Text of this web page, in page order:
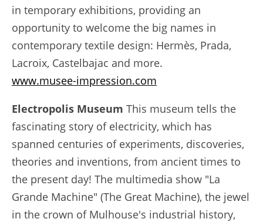
in temporary exhibitions, providing an
opportunity to welcome the big names in
contemporary textile design: Hermès, Prada,
Lacroix, Castelbajac and more.
www.musee-impression.com
Electropolis Museum This museum tells the
fascinating story of electricity, which has
spanned centuries of experiments, discoveries,
theories and inventions, from ancient times to
the present day! The multimedia show "La
Grande Machine" (The Great Machine), the jewel
in the crown of Mulhouse's industrial history,